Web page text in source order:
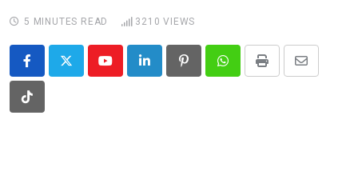
5 MINUTES READ 3210 VIEWS
YoutubeLinkedIn PinterestWhatsappPrint
Share
Tiktok